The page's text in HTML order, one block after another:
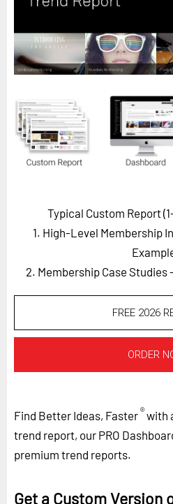
Horizon
Custom Masterclass
Our Futurist Keynote Speakers
EVENTS
Future Festival
FuturistU
About Us
Contact Us
Typical Custom Report
1. High-Level Membership
2. Membership Case Studies
FREE 2026
ORDER
Find Better Ideas, Faster®with
trend report, our PRO
premium trend reports.
Get a Custom Version